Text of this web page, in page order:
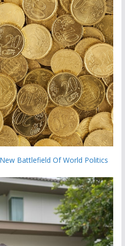
Battlefield Of World Politics